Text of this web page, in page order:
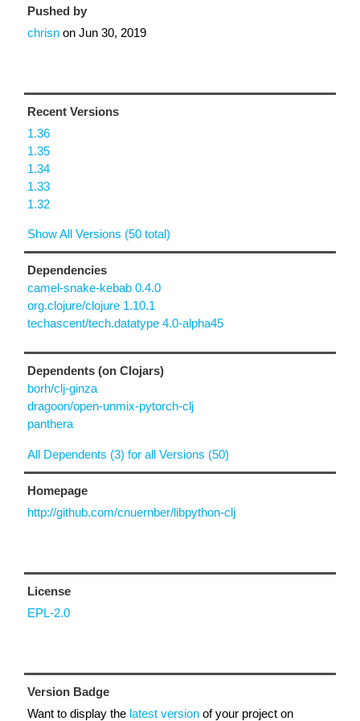
Pushed by
chrisn on Jun 30, 2019
Recent Versions
1.36
1.35
1.34
1.33
1.32
Show All Versions (50 total)
Dependencies
camel-snake-kebab 0.4.0
org.clojure/clojure 1.10.1
techascent/tech.datatype 4.0-alpha45
Dependents (on Clojars)
borh/clj-ginza
dragoon/open-unmix-pytorch-clj
panthera
All Dependents (3) for all Versions (50)
Homepage
http://github.com/cnuernber/libpython-clj
License
EPL-2.0
Version Badge
Want to display the latest version of your project on